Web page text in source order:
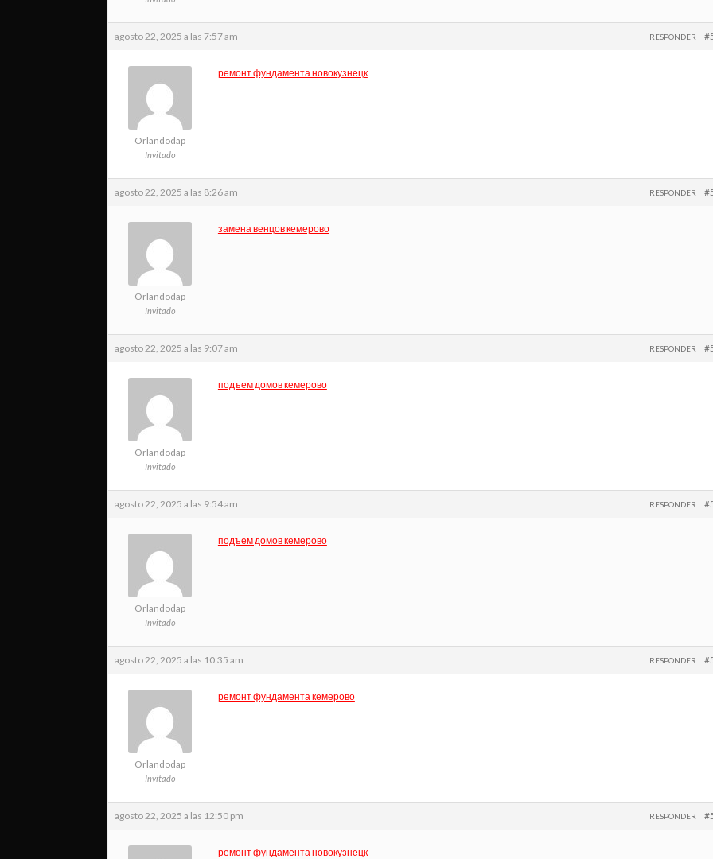
agosto 22, 2025 a las 7:57 am RESPONDER
Orlandodap
Invitado
ремонт фундамента новокузнецк
agosto 22, 2025 a las 8:26 am RESPONDER
Orlandodap
Invitado
замена венцов кемерово
agosto 22, 2025 a las 9:07 am RESPONDER
Orlandodap
Invitado
подъем домов кемерово
agosto 22, 2025 a las 9:54 am RESPONDER
Orlandodap
Invitado
подъем домов кемерово
agosto 22, 2025 a las 10:35 am RESPONDER
Orlandodap
Invitado
ремонт фундамента кемерово
agosto 22, 2025 a las 12:50 pm RESPONDER
ремонт фундамента новокузнецк